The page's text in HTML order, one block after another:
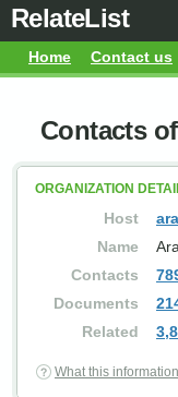
RelateList
Home Contact us
Contacts
ORGANIZATION
Host
Name
Contacts
Documents
Related
What this